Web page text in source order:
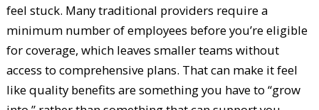
feel stuck. Many traditional providers require a
minimum number of employees before you’re eligible
for coverage, which leaves smaller teams without
access to comprehensive plans. That can make it feel
like quality benefits are something you have to “grow